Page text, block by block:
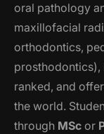
oral pathology
maxillofacial
orthodontics,
prosthodontics),
ranked, and
the world.
through MSc or